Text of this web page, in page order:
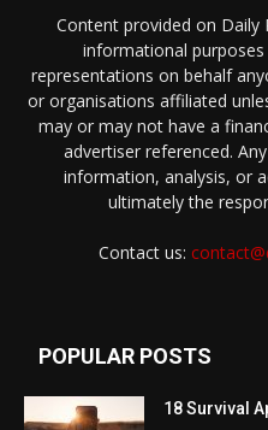
Content provided on Daily
informational
representations on behalf
or organisations affiliated
may or may not have a
advertiser referenced.
information, analysis, or
ultimately the
Contact us:
POPULAR POSTS
18 Survival